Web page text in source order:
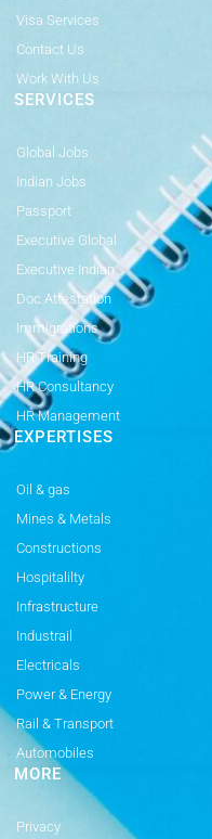
Visa Services
Contact Us
Work With Us
SERVICES
Global Jobs
Indian Jobs
Passport
Executive Global
Executive Indian
Doc Attestation
Immigrations
HR Training
HR Consultancy
HR Management
EXPERTISES
Oil & gas
Mines & Metals
Constructions
Hospitalilty
Infrastructure
Industrail
Electricals
Power & Energy
Rail & Transport
Automobiles
MORE
Privacy